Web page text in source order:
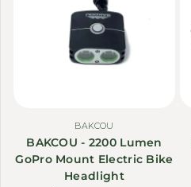
BAKCOU
BAKCOU - 2200 Lumen
GoPro Mount Electric Bike
Headlight